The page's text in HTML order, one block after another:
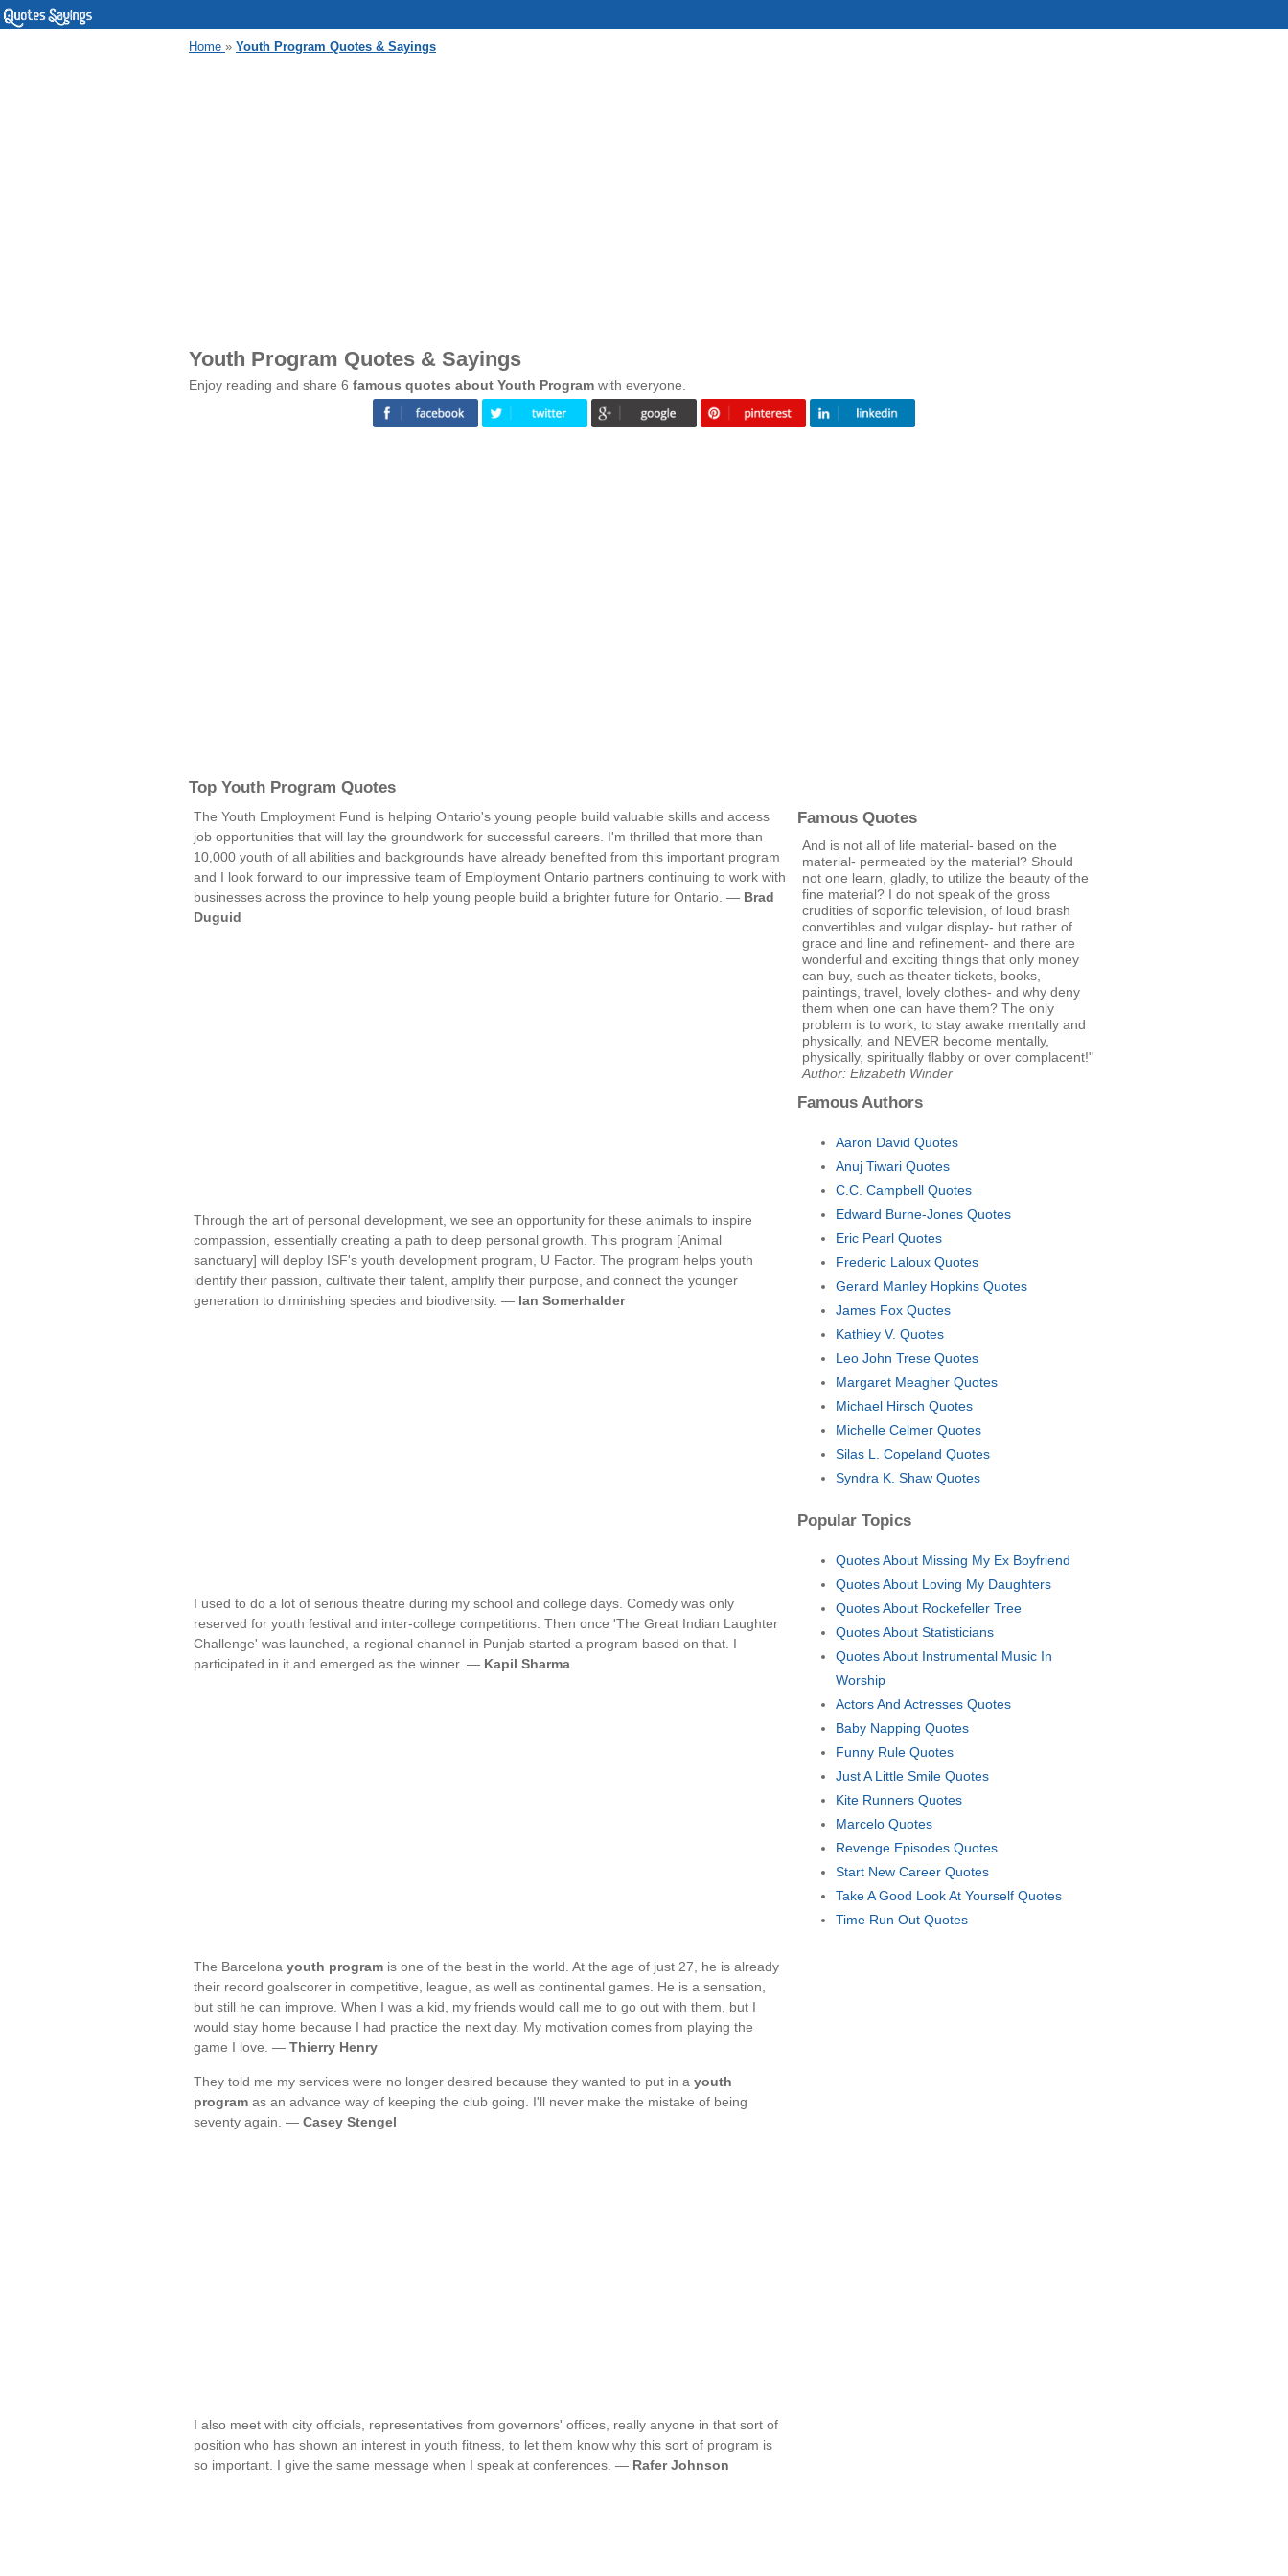
Home » Youth Program Quotes & Sayings
Youth Program Quotes & Sayings
Enjoy reading and share 6 famous quotes about Youth Program with everyone.
Top Youth Program Quotes
The Youth Employment Fund is helping Ontario's young people build valuable skills and access
job opportunities that will lay the groundwork for successful careers. I'm thrilled that more than
10,000 youth of all abilities and backgrounds have already benefited from this important program
and I look forward to our impressive team of Employment Ontario partners continuing to work with
businesses across the province to help young people build a brighter future for Ontario. — Brad
Duguid
Through the art of personal development, we see an opportunity for these animals to inspire
compassion, essentially creating a path to deep personal growth. This program [Animal
sanctuary] will deploy ISF's youth development program, U Factor. The program helps youth
identify their passion, cultivate their talent, amplify their purpose, and connect the younger
generation to diminishing species and biodiversity. — Ian Somerhalder
I used to do a lot of serious theatre during my school and college days. Comedy was only
reserved for youth festival and inter-college competitions. Then once 'The Great Indian Laughter
Challenge' was launched, a regional channel in Punjab started a program based on that. I
participated in it and emerged as the winner. — Kapil Sharma
The Barcelona youth program is one of the best in the world. At the age of just 27, he is already
their record goalscorer in competitive, league, as well as continental games. He is a sensation,
but still he can improve. When I was a kid, my friends would call me to go out with them, but I
would stay home because I had practice the next day. My motivation comes from playing the
game I love. — Thierry Henry
They told me my services were no longer desired because they wanted to put in a youth
program as an advance way of keeping the club going. I'll never make the mistake of being
seventy again. — Casey Stengel
I also meet with city officials, representatives from governors' offices, really anyone in that sort of
position who has shown an interest in youth fitness, to let them know why this sort of program is
so important. I give the same message when I speak at conferences. — Rafer Johnson
Famous Quotes
And is not all of life material- based on the
material- permeated by the material? Should
not one learn, gladly, to utilize the beauty of the
fine material? I do not speak of the gross
crudities of soporific television, of loud brash
convertibles and vulgar display- but rather of
grace and line and refinement- and there are
wonderful and exciting things that only money
can buy, such as theater tickets, books,
paintings, travel, lovely clothes- and why deny
them when one can have them? The only
problem is to work, to stay awake mentally and
physically, and NEVER become mentally,
physically, spiritually flabby or over complacent!"
Author: Elizabeth Winder
Famous Authors
Aaron David Quotes
Anuj Tiwari Quotes
C.C. Campbell Quotes
Edward Burne-Jones Quotes
Eric Pearl Quotes
Frederic Laloux Quotes
Gerard Manley Hopkins Quotes
James Fox Quotes
Kathiey V. Quotes
Leo John Trese Quotes
Margaret Meagher Quotes
Michael Hirsch Quotes
Michelle Celmer Quotes
Silas L. Copeland Quotes
Syndra K. Shaw Quotes
Popular Topics
Quotes About Missing My Ex Boyfriend
Quotes About Loving My Daughters
Quotes About Rockefeller Tree
Quotes About Statisticians
Quotes About Instrumental Music In
Worship
Actors And Actresses Quotes
Baby Napping Quotes
Funny Rule Quotes
Just A Little Smile Quotes
Kite Runners Quotes
Marcelo Quotes
Revenge Episodes Quotes
Start New Career Quotes
Take A Good Look At Yourself Quotes
Time Run Out Quotes